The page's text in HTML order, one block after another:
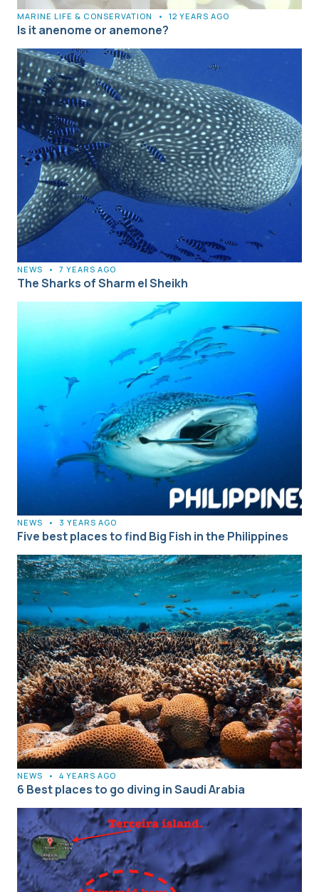
MARINE LIFE & CONSERVATION • 12 YEARS AGO
Is it anenome or anemone?
NEWS • 7 YEARS AGO
The Sharks of Sharm el Sheikh
NEWS • 3 YEARS AGO
Five best places to find Big Fish in the Philippines
NEWS • 4 YEARS AGO
6 Best places to go diving in Saudi Arabia